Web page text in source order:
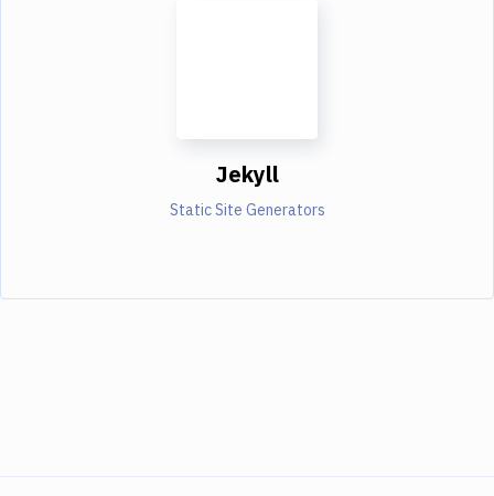
Jekyll
Static Site Generators